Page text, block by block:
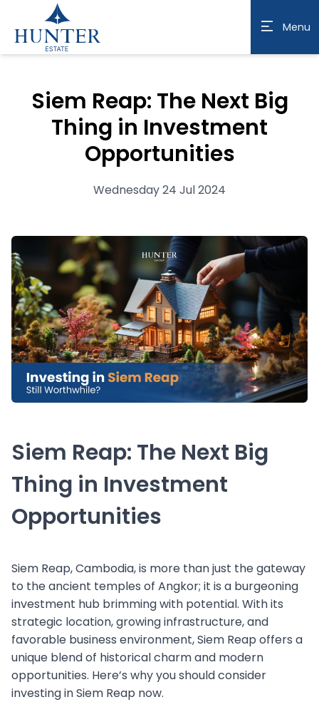
Menu
Siem Reap: The Next Big
Thing in Investment
Opportunities
Wednesday 24 Jul 2024
Siem Reap: The Next Big
Thing in Investment
Opportunities
Siem Reap, Cambodia, is more than just the gateway
to the ancient temples of Angkor; it is a burgeoning
investment hub brimming with potential. With its
strategic location, growing infrastructure, and
favorable business environment, Siem Reap offers a
unique blend of historical charm and modern
opportunities. Here’s why you should consider
investing in Siem Reap now.